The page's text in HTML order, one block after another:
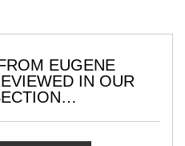
EUGENE
IN OUR